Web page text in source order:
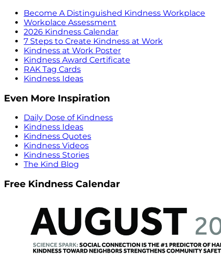
Become A Distinguished Kindness Workplace
Workplace Assessment
2026 Kindness Calendar
7 Steps to Create Kindness at Work
Kindness at Work Poster
Kindness Award Certificate
RAK Tag Cards
Kindness Ideas
Even More Inspiration
Daily Dose of Kindness
Kindness Ideas
Kindness Quotes
Kindness Videos
Kindness Stories
The Kind Blog
Free Kindness Calendar